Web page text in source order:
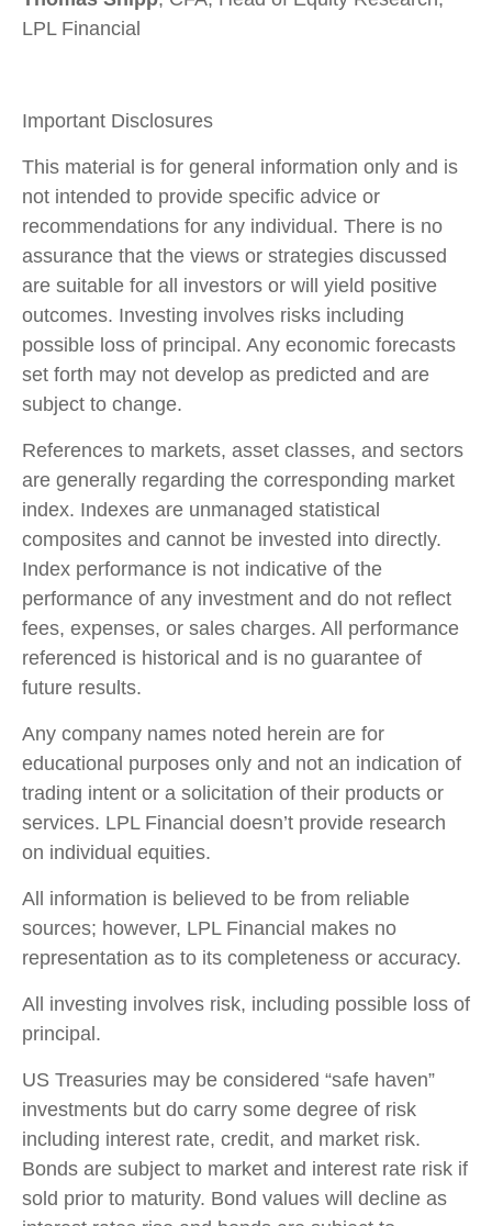
LPL Financial
Important Disclosures
This material is for general information only and is
not intended to provide specific advice or
recommendations for any individual. There is no
assurance that the views or strategies discussed
are suitable for all investors or will yield positive
outcomes. Investing involves risks including
possible loss of principal. Any economic forecasts
set forth may not develop as predicted and are
subject to change.
References to markets, asset classes, and sectors
are generally regarding the corresponding market
index. Indexes are unmanaged statistical
composites and cannot be invested into directly.
Index performance is not indicative of the
performance of any investment and do not reflect
fees, expenses, or sales charges. All performance
referenced is historical and is no guarantee of
future results.
Any company names noted herein are for
educational purposes only and not an indication of
trading intent or a solicitation of their products or
services. LPL Financial doesn’t provide research
on individual equities.
All information is believed to be from reliable
sources; however, LPL Financial makes no
representation as to its completeness or accuracy.
All investing involves risk, including possible loss of
principal.
US Treasuries may be considered “safe haven”
investments but do carry some degree of risk
including interest rate, credit, and market risk.
Bonds are subject to market and interest rate risk if
sold prior to maturity. Bond values will decline as